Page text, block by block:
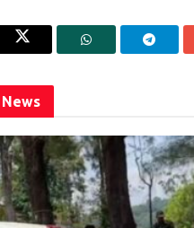
News